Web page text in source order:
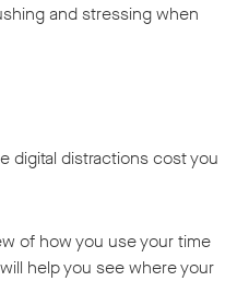
and stressing when
digital distractions cost you
of how you use your time
help you see where your